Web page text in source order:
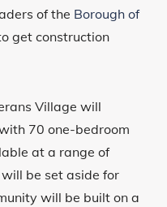
of the Borough of
get construction
Village will
70 one-bedroom
at a range of
be set aside for
will be built on a